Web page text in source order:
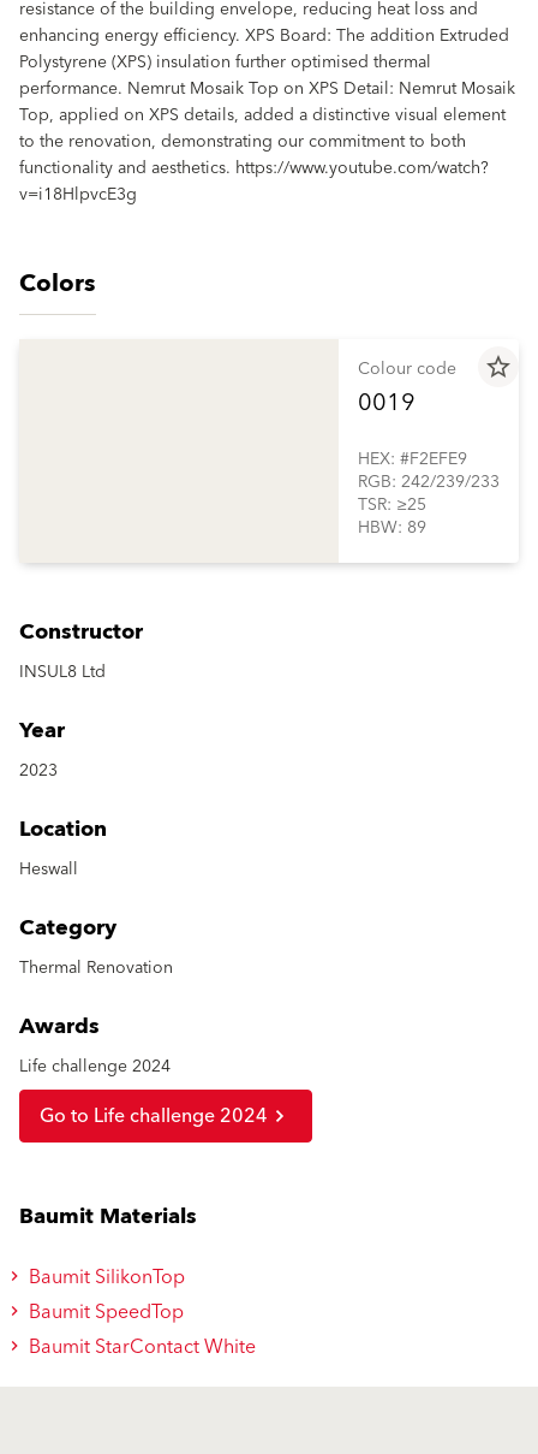
resistance of the building envelope, reducing heat loss and
enhancing energy efficiency. XPS Board: The addition Extruded
Polystyrene (XPS) insulation further optimised thermal
performance. Nemrut Mosaik Top on XPS Detail: Nemrut Mosaik
Top, applied on XPS details, added a distinctive visual element
to the renovation, demonstrating our commitment to both
functionality and aesthetics. https://www.youtube.com/watch?
v=i18HlpvcE3g
Colors
star_border
Colour code
0019
HEX: #F2EFE9
RGB: 242/239/233
TSR: ≥25
HBW: 89
Constructor
INSUL8 Ltd
Year
2023
Location
Heswall
Category
Thermal Renovation
Awards
Life challenge 2024
Go to Life challenge 2024
Baumit Materials
Baumit SilikonTop
Baumit SpeedTop
Baumit StarContact White